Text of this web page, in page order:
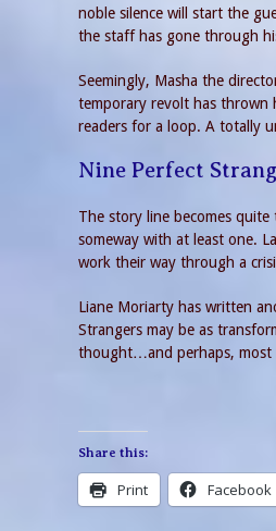
noble silence will start the
the staff has gone through
Seemingly, Masha the
temporary revolt has thrown
readers for a loop. A totally
Nine Perfect
The story line becomes
someway with at least one.
work their way through a
Liane Moriarty has written
Strangers may be as
thought…and perhaps,
Share this:
Print Facebook